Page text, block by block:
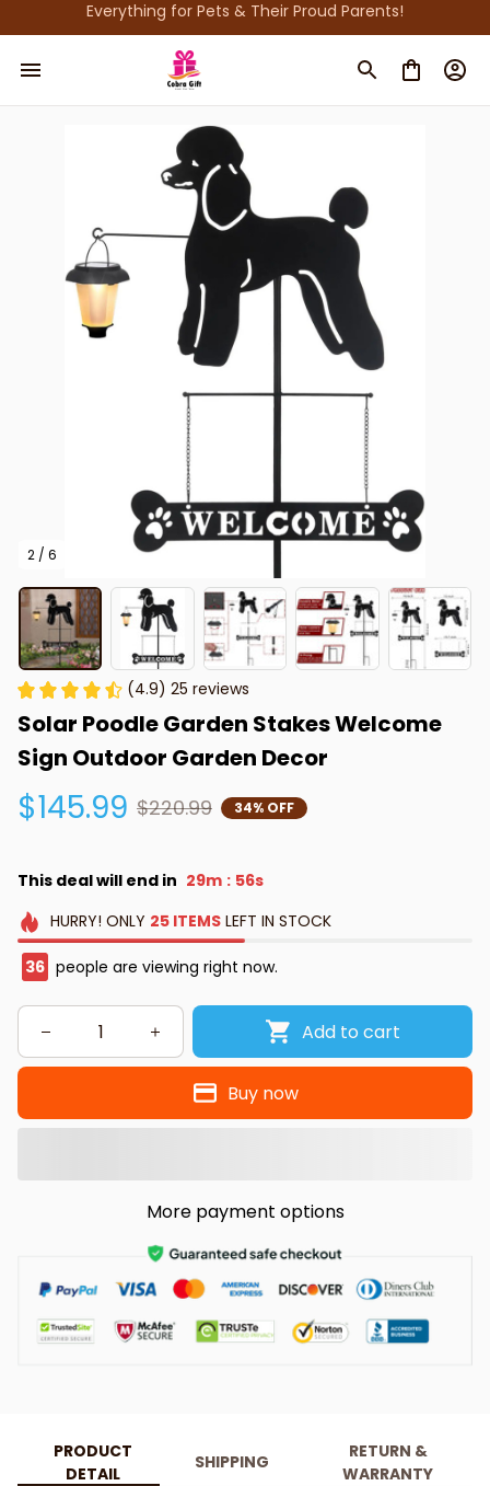
Everything for Pets & Their Proud Parents!
2 / 6
(4.9) 25 reviews
Solar Poodle Garden Stakes Welcome
Sign Outdoor Garden Decor
$145.99 $220.99 34% OFF
This deal will end in 29m : 55s
HURRY! ONLY 25 ITEMSLEFT IN STOCK
36 people are viewing right now.
Add to cart
Buy now
More payment options
PRODUCT
DETAIL
SHIPPING
RETURN &
WARRANTY